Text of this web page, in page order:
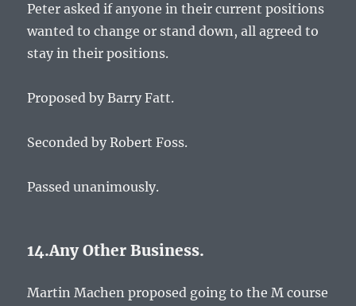
Peter asked if anyone in their current positions
wanted to change or stand down, all agreed to
stay in their positions.
Proposed by Barry Fatt.
Seconded by Robert Foss.
Passed unanimously.
14.Any Other Business.
Martin Machen proposed going to the M course